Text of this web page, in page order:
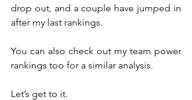
drop out, and a couple have jumped in
after my last rankings.
You can also check out my team power
rankings too for a similar analysis.
Let’s get to it.